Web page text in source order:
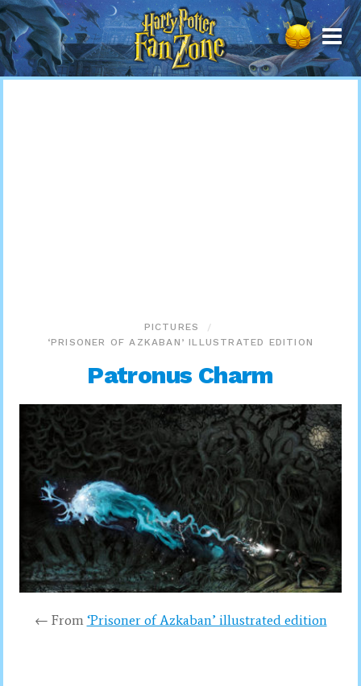
Harry
Potter
Fan
Zone
PICTURES
‘PRISONER OF AZKABAN’ ILLUSTRATED EDITION
Patronus Charm
← From ‘Prisoner of Azkaban’ illustrated edition